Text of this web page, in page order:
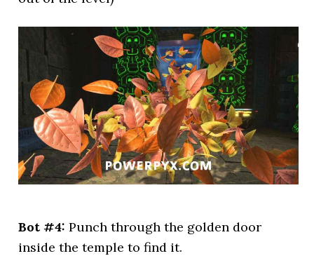
Bot #4:Punch through the golden door
inside the temple to find it.